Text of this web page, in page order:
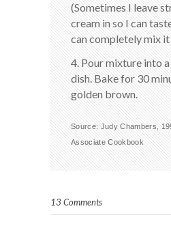
(Sometimes I leave
cream in so I can
can completely mix it
4. Pour mixture into
dish. Bake for 30
golden brown.
Source: Judy Chambers,
Associate Cookbook
13 Comments